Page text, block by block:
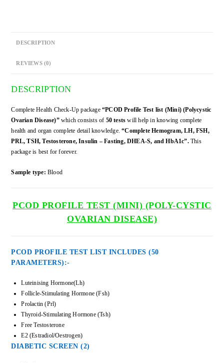
DESCRIPTION
REVIEWS (0)
DESCRIPTION
Complete Health Check-Up package“PCOD Profile Test list (Mini) (Polycystic
Ovarian Disease)”which consists of 50 tests will help in knowing complete
health and organ complete detail knowledge.“Complete Hemogram, LH, FSH,
PRL, TSH, Testosterone, Insulin – Fasting, DHEA-S, and HbA1c”.This
package is best for forever.
Sample type: Blood
PCOD PROFILE TEST (MINI) (POLY-CYSTIC
OVARIAN DISEASE)
PCOD PROFILE TEST LIST INCLUDES (50
PARAMETERS):-
Luteinising Hormone(Lh)
Follicle-Stimulating Hormone (Fsh)
Prolactin (Prl)
Thyroid-Stimulating Hormone (Tsh)
Free Testosterone
E2 (Estradiol/Oestrogen)
DIABETIC SCREEN (2)